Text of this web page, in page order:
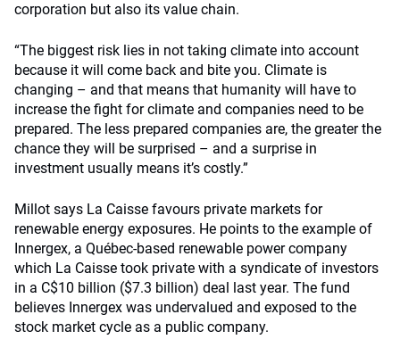
corporation but also its value chain.
“The biggest risk lies in not taking climate into account
because it will come back and bite you. Climate is
changing – and that means that humanity will have to
increase the fight for climate and companies need to be
prepared. The less prepared companies are, the greater the
chance they will be surprised – and a surprise in
investment usually means it’s costly.”
Millot says La Caisse favours private markets for
renewable energy exposures. He points to the example of
Innergex, a Québec-based renewable power company
which La Caisse took private with a syndicate of investors
in a C$10 billion ($7.3 billion) deal last year. The fund
believes Innergex was undervalued and exposed to the
stock market cycle as a public company.